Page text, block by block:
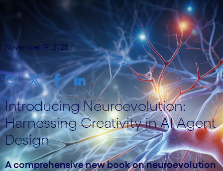
November 19, 2025
Introducing Neuroevolution:
Harnessing Creativity in AI Agent
Design
A comprehensive new book on neuroevolution